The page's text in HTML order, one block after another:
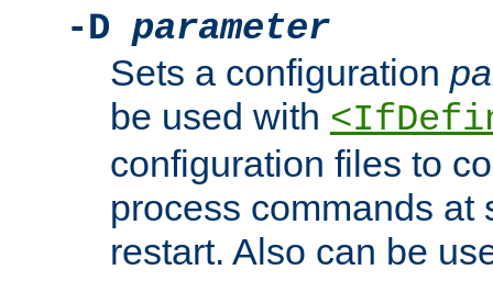
-D parameter
Sets a configuration
be used with
configuration files to
process commands at
restart. Also can be